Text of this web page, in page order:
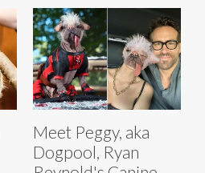
Meet Peggy, aka
Dogpool, Ryan